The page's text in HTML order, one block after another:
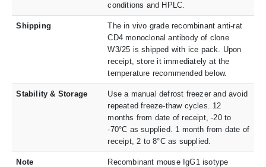
conditions and HPLC.
Shipping
The in vivo grade recombinant anti-rat
CD4 monoclonal antibody of clone
W3/25 is shipped with ice pack. Upon
receipt, store it immediately at the
temperature recommended below.
Stability & Storage
Use a manual defrost freezer and avoid
repeated freeze-thaw cycles. 12
months from date of receipt, -20 to
-70°C as supplied. 1 month from date of
receipt, 2 to 8°C as supplied.
Note Recombinant mouse IgG1 isotype